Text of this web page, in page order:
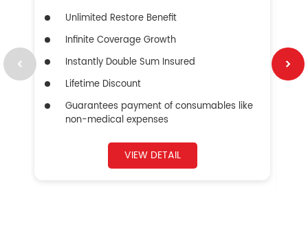
Unlimited Restore Benefit
Infinite Coverage Growth
Instantly Double Sum Insured
Lifetime Discount
Guarantees payment of consumables like
non-medical expenses
VIEW DETAIL